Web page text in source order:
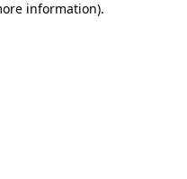
information).